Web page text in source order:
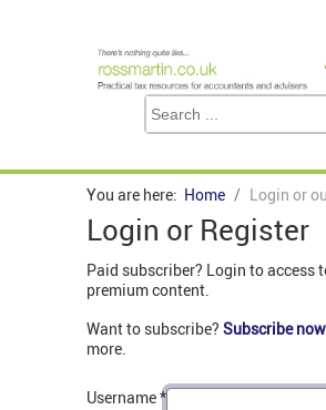
You are here: Home Login or
Login or Register
Paid subscriber? Login to access
premium content.
Want to subscribe? Subscribe now
more.
Username*